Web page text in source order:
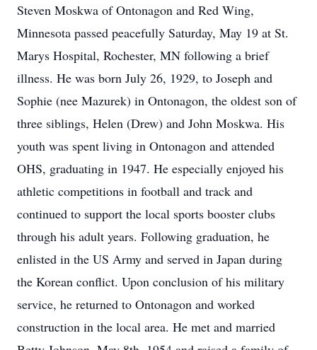
Steven Moskwa of Ontonagon and Red Wing,
Minnesota passed peacefully Saturday, May 19 at St.
Marys Hospital, Rochester, MN following a brief
illness. He was born July 26, 1929, to Joseph and
Sophie (nee Mazurek) in Ontonagon, the oldest son of
three siblings, Helen (Drew) and John Moskwa. His
youth was spent living in Ontonagon and attended
OHS, graduating in 1947. He especially enjoyed his
athletic competitions in football and track and
continued to support the local sports booster clubs
through his adult years. Following graduation, he
enlisted in the US Army and served in Japan during
the Korean conflict. Upon conclusion of his military
service, he returned to Ontonagon and worked
construction in the local area. He met and married